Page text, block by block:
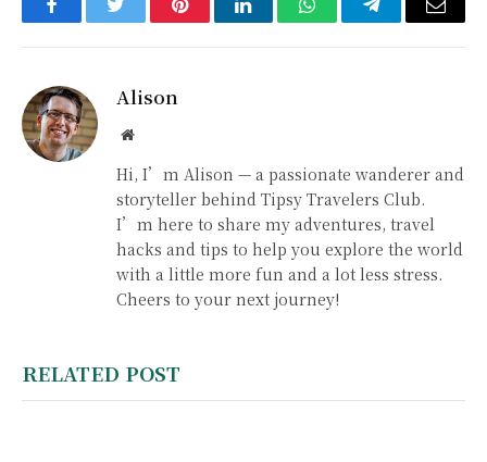
FacebookTwitter PinterestLinkedInWhatsAppTelegramEmail
Alison
Website
Hi, I’m Alison — a passionate wanderer and
storyteller behind Tipsy Travelers Club.
I’m here to share my adventures, travel
hacks and tips to help you explore the world
with a little more fun and a lot less stress.
Cheers to your next journey!
RELATED POST